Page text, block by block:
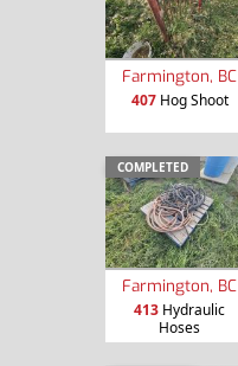
Farmington, BC
407Hog Shoot
COMPLETED
Farmington, BC
413 Hydraulic
Hoses